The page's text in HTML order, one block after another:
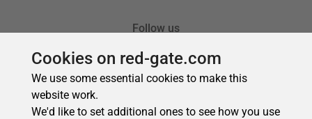
Cookies on red-gate.com
We use some essential cookies to make this
website work.
We'd like to set additional ones to see how you use